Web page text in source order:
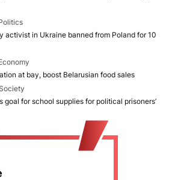
activist in Ukraine banned from Poland for 10
at bay, boost Belarusian food sales
Society
goal for school supplies for political prisoners’